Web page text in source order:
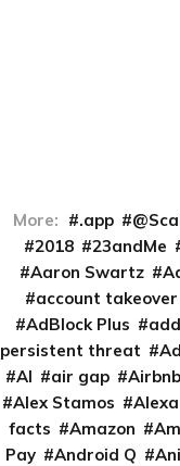
More: .app
2018
23andMe
Aaron Swartz
account takeover
AdBlock Plus
persistent threat
AI
air gap Airbnb
Alex Stamos
Alexa
facts
Amazon
Pay
Android Q